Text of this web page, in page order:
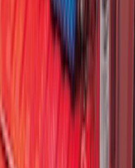
Plate Kit
Cargo Net